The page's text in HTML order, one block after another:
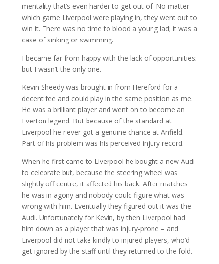
mentality that’s even harder to get out of. No matter
which game Liverpool were playing in, they went out to
win it. There was no time to blood a young lad; it was a
case of sinking or swimming.
I became far from happy with the lack of opportunities;
but I wasn’t the only one.
Kevin Sheedy was brought in from Hereford for a
decent fee and could play in the same position as me.
He was a brilliant player and went on to become an
Everton legend. But because of the standard at
Liverpool he never got a genuine chance at Anfield.
Part of his problem was his perceived injury record.
When he first came to Liverpool he bought a new Audi
to celebrate but, because the steering wheel was
slightly off centre, it affected his back. After matches
he was in agony and nobody could figure what was
wrong with him. Eventually they figured out it was the
Audi. Unfortunately for Kevin, by then Liverpool had
him down as a player that was injury-prone – and
Liverpool did not take kindly to injured players, who’d
get ignored by the staff until they returned to the fold.